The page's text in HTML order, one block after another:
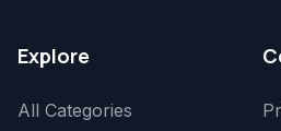
Explore
All Categories